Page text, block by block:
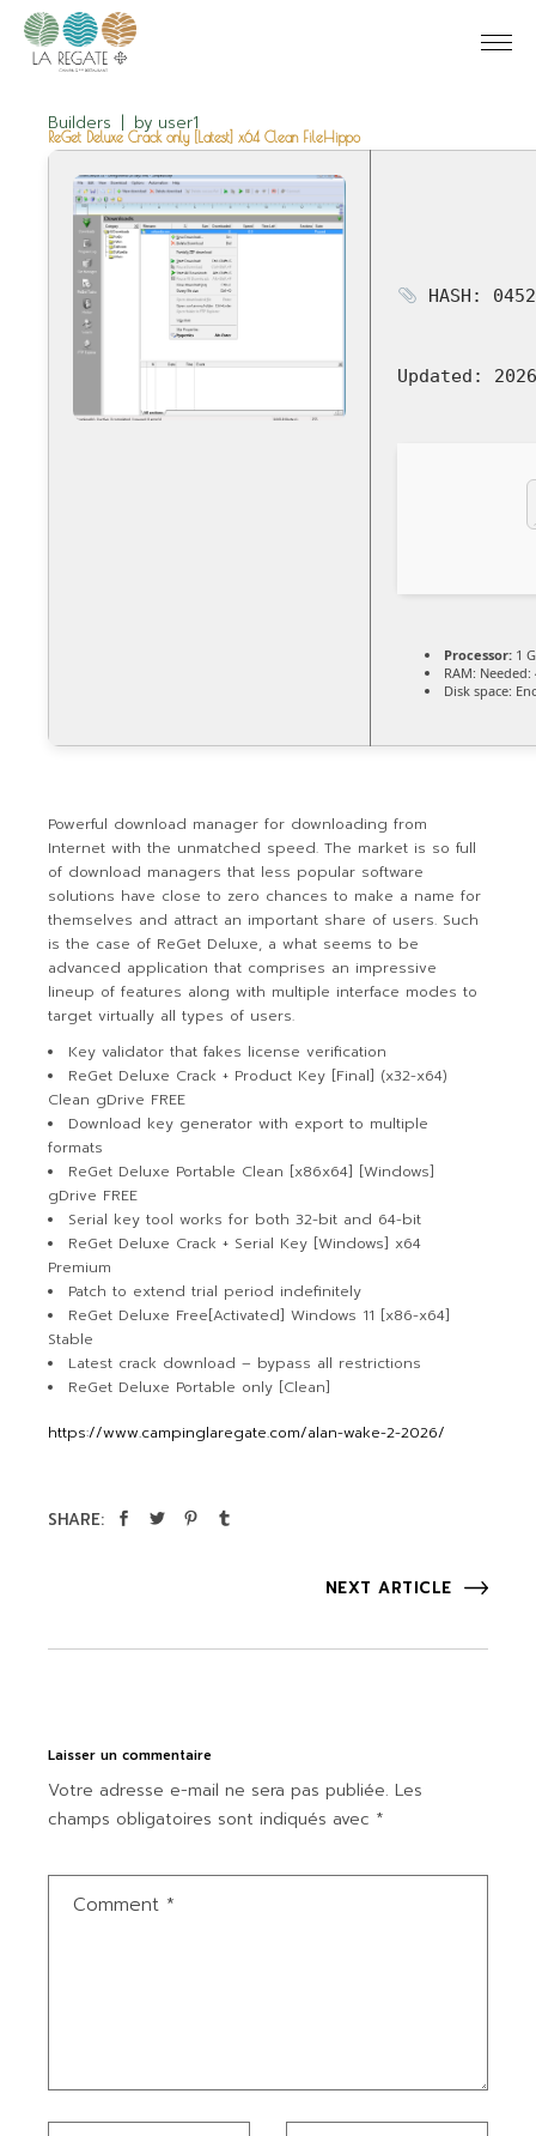
Builders by user1
ReGet Deluxe Crack only [Latest] x64 Clean FileHippo
HASH:
Updated:
Processor: 1
RAM: Needed:
Disk space:
Powerful download manager for downloading from
Internet with the unmatched speed. The market is so full
of download managers that less popular software
solutions have close to zero chances to make a name for
themselves and attract an important share of users. Such
is the case of ReGet Deluxe, a what seems to be
advanced application that comprises an impressive
lineup of features along with multiple interface modes to
target virtually all types of users.
Key validator that fakes license verification
ReGet Deluxe Crack + Product Key [Final] (x32-x64)
Clean gDrive FREE
Download key generator with export to multiple
formats
ReGet Deluxe Portable Clean [x86x64] [Windows]
gDrive FREE
Serial key tool works for both 32-bit and 64-bit
ReGet Deluxe Crack + Serial Key [Windows] x64
Premium
Patch to extend trial period indefinitely
ReGet Deluxe Free[Activated] Windows 11 [x86-x64]
Stable
Latest crack download – bypass all restrictions
ReGet Deluxe Portable only [Clean]
https://www.campinglaregate.com/alan-wake-2-2026/
SHARE:
NEXT ARTICLE
Laisser un commentaire
Votre adresse e-mail ne sera pas publiée. Les
champs obligatoires sont indiqués avec *